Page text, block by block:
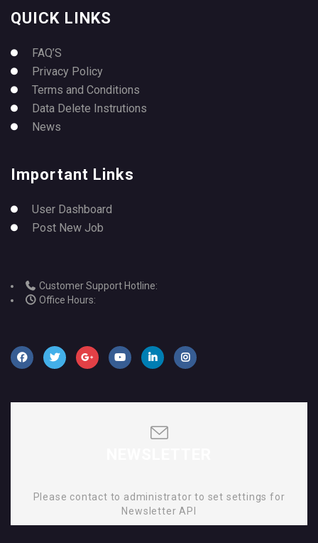
QUICK LINKS
FAQ’S
Privacy Policy
Terms and Conditions
Data Delete Instrutions
News
Important Links
User Dashboard
Post New Job
Customer Support Hotline:
Office Hours:
Please contact to administrator to set settings for
Newsletter API